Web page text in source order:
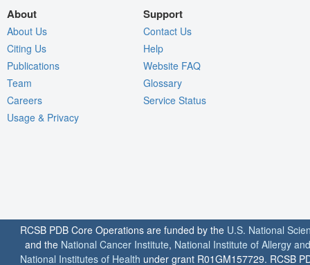
About
About Us
Citing Us
Publications
Team
Careers
Usage & Privacy
Support
Contact Us
Help
Website FAQ
Glossary
Service Status
RCSB PDB Core Operations are funded by the U.S. National
and the National Cancer Institute, National Institute of Allergy
National Institutes of Health under grant R01GM157729. RCSB